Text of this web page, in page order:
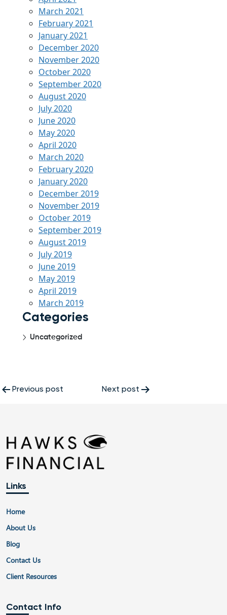
March 2021
February 2021
January 2021
December 2020
November 2020
October 2020
September 2020
August 2020
July 2020
June 2020
May 2020
April 2020
March 2020
February 2020
January 2020
December 2019
November 2019
October 2019
September 2019
August 2019
July 2019
June 2019
May 2019
April 2019
March 2019
Categories
Uncategorized
PostPrevious post Next post
Links
Home
About Us
Blog
Contact Us
Client Resources
Contact Info